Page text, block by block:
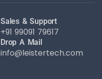
Sales & Support
+91 99091 79617
Drop A Mail
info@leistertech.com